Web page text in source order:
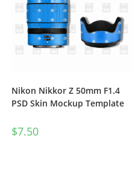
Nikon Nikkor Z 50mm F1.4
PSD Skin Mockup Template
$7.50